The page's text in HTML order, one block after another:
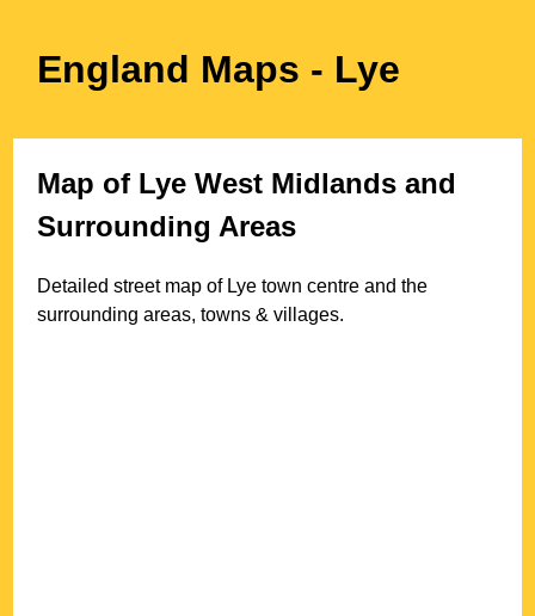
England Maps - Lye
Map of Lye West Midlands and
Surrounding Areas
Detailed street map of Lye town centre and the
surrounding areas, towns & villages.